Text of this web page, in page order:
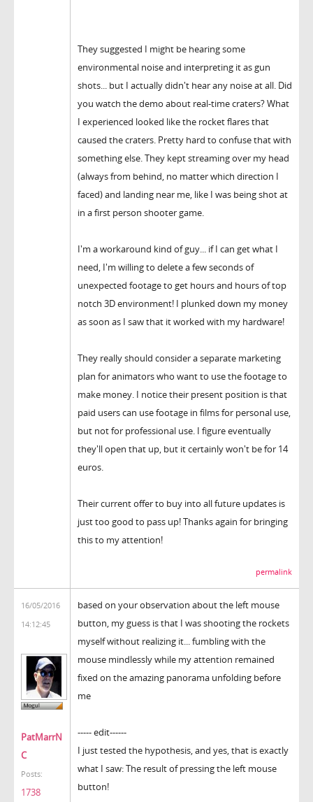
They suggested I might be hearing some
environmental noise and interpreting it as gun
shots... but I actually didn't hear any noise at all. Did
you watch the demo about real-time craters? What
I experienced looked like the rocket flares that
caused the craters. Pretty hard to confuse that with
something else. They kept streaming over my head
(always from behind, no matter which direction I
faced) and landing near me, like I was being shot at
in a first person shooter game.
I'm a workaround kind of guy... if I can get what I
need, I'm willing to delete a few seconds of
unexpected footage to get hours and hours of top
notch 3D environment! I plunked down my money
as soon as I saw that it worked with my hardware!
They really should consider a separate marketing
plan for animators who want to use the footage to
make money. I notice their present position is that
paid users can use footage in films for personal use,
but not for professional use. I figure eventually
they'll open that up, but it certainly won't be for 14
euros.
Their current offer to buy into all future updates is
just too good to pass up! Thanks again for bringing
this to my attention!
permalink
16/05/2016
14:12:45
PatMarrN
C
Posts:
1738
based on your observation about the left mouse
button, my guess is that I was shooting the rockets
myself without realizing it... fumbling with the
mouse mindlessly while my attention remained
fixed on the amazing panorama unfolding before
me
----- edit------
I just tested the hypothesis, and yes, that is exactly
what I saw: The result of pressing the left mouse
button!